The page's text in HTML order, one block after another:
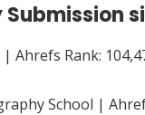
Submission
Ahrefs Rank:
School |